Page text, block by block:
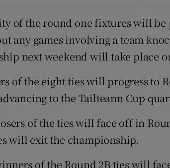
of the round one fixtures will be
any games involving a team
next weekend will take place
of the eight ties will progress to
to the Tailteann Cup
of the ties will face off in
will exit the championship.
of the Round 2B ties will